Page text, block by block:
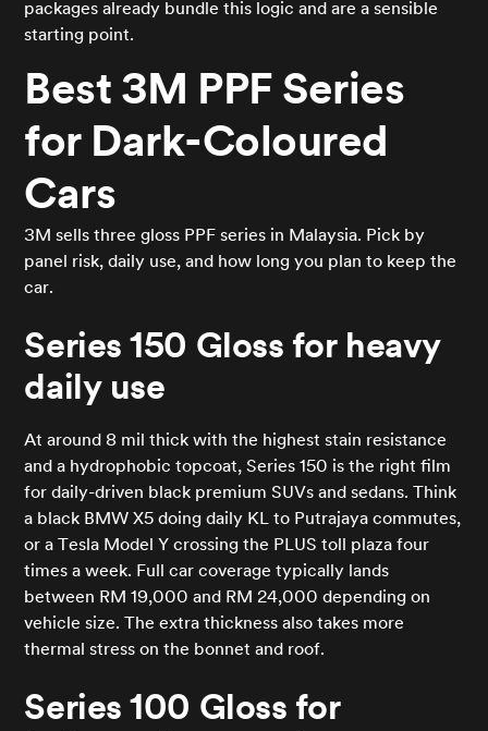
packages already bundle this logic and are a sensible
starting point.
Best 3M PPF Series
for Dark-Coloured
Cars
3M sells three gloss PPF series in Malaysia. Pick by
panel risk, daily use, and how long you plan to keep the
car.
Series 150 Gloss for heavy
daily use
At around 8 mil thick with the highest stain resistance
and a hydrophobic topcoat, Series 150 is the right film
for daily-driven black premium SUVs and sedans. Think
a black BMW X5 doing daily KL to Putrajaya commutes,
or a Tesla Model Y crossing the PLUS toll plaza four
times a week. Full car coverage typically lands
between RM 19,000 and RM 24,000 depending on
vehicle size. The extra thickness also takes more
thermal stress on the bonnet and roof.
Series 100 Gloss for